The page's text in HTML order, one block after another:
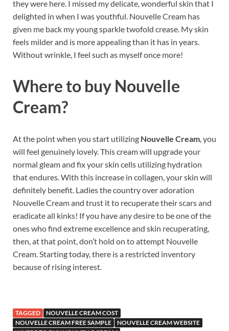
they were here. I missed my delicate, wonderful skin that I
delighted in when I was youthful. Nouvelle Cream has
given me back my young sparkle twofold crease. My skin
feels milder and is more appealing than it has in years.
Without wrinkle, I feel such as myself once more!
Where to buy Nouvelle
Cream?
At the point when you start utilizing Nouvelle Cream, you
will feel genuinely lovely. This cream will upgrade your
normal gleam and fix your skin cells utilizing hydration
that endures. With this increase in collagen, your skin will
definitely benefit. Ladies the country over adoration
Nouvelle Cream and trust it to recuperate their scars and
eradicate all kinks! If you have any desire to be one of the
ones who find extreme excellence and skin recuperating,
then, at that point, don’t hold on to attempt Nouvelle
Cream. Starting today, there is a restricted inventory
because of rising interest.
TAGGED
NOUVELLE CREAM COST
NOUVELLE CREAM FREE SAMPLE
NOUVELLE CREAM WEBSITE